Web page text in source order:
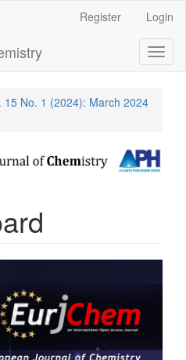
Register Login
15 No. 1 (2024): March 2024